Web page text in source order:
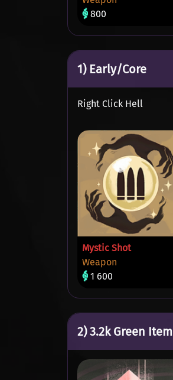
800
1) Early/Core
Right Click Hell
Mystic Shot
Weapon
1 600
2) 3.2k Green Item